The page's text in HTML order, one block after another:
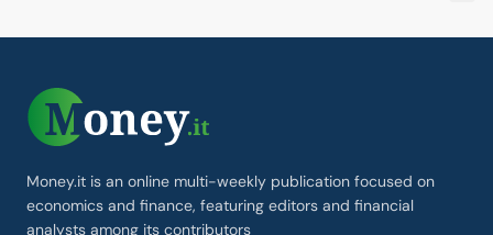
Money.it is an online multi-weekly publication focused on
economics and finance, featuring editors and financial
analysts among its contributors